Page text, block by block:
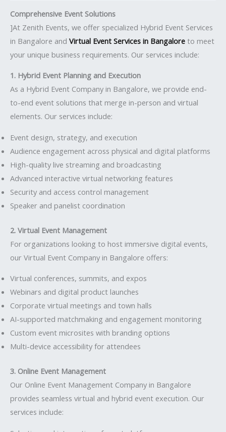
Comprehensive Event Solutions
]At Zenith Events, we offer specialized Hybrid Event Services
in Bangalore and Virtual Event Services in Bangalore to meet
your unique business requirements. Our services include:
1. Hybrid Event Planning and Execution
As a Hybrid Event Company in Bangalore, we provide end-
to-end event solutions that merge in-person and virtual
elements. Our services include:
Event design, strategy, and execution
Audience engagement across physical and digital platforms
High-quality live streaming and broadcasting
Advanced interactive virtual networking features
Security and access control management
Speaker and panelist coordination
2. Virtual Event Management
For organizations looking to host immersive digital events,
our Virtual Event Company in Bangalore offers:
Virtual conferences, summits, and expos
Webinars and digital product launches
Corporate virtual meetings and town halls
AI-supported matchmaking and engagement monitoring
Custom event microsites with branding options
Multi-device accessibility for attendees
3. Online Event Management
Our Online Event Management Company in Bangalore
provides seamless virtual and hybrid event execution. Our
services include: